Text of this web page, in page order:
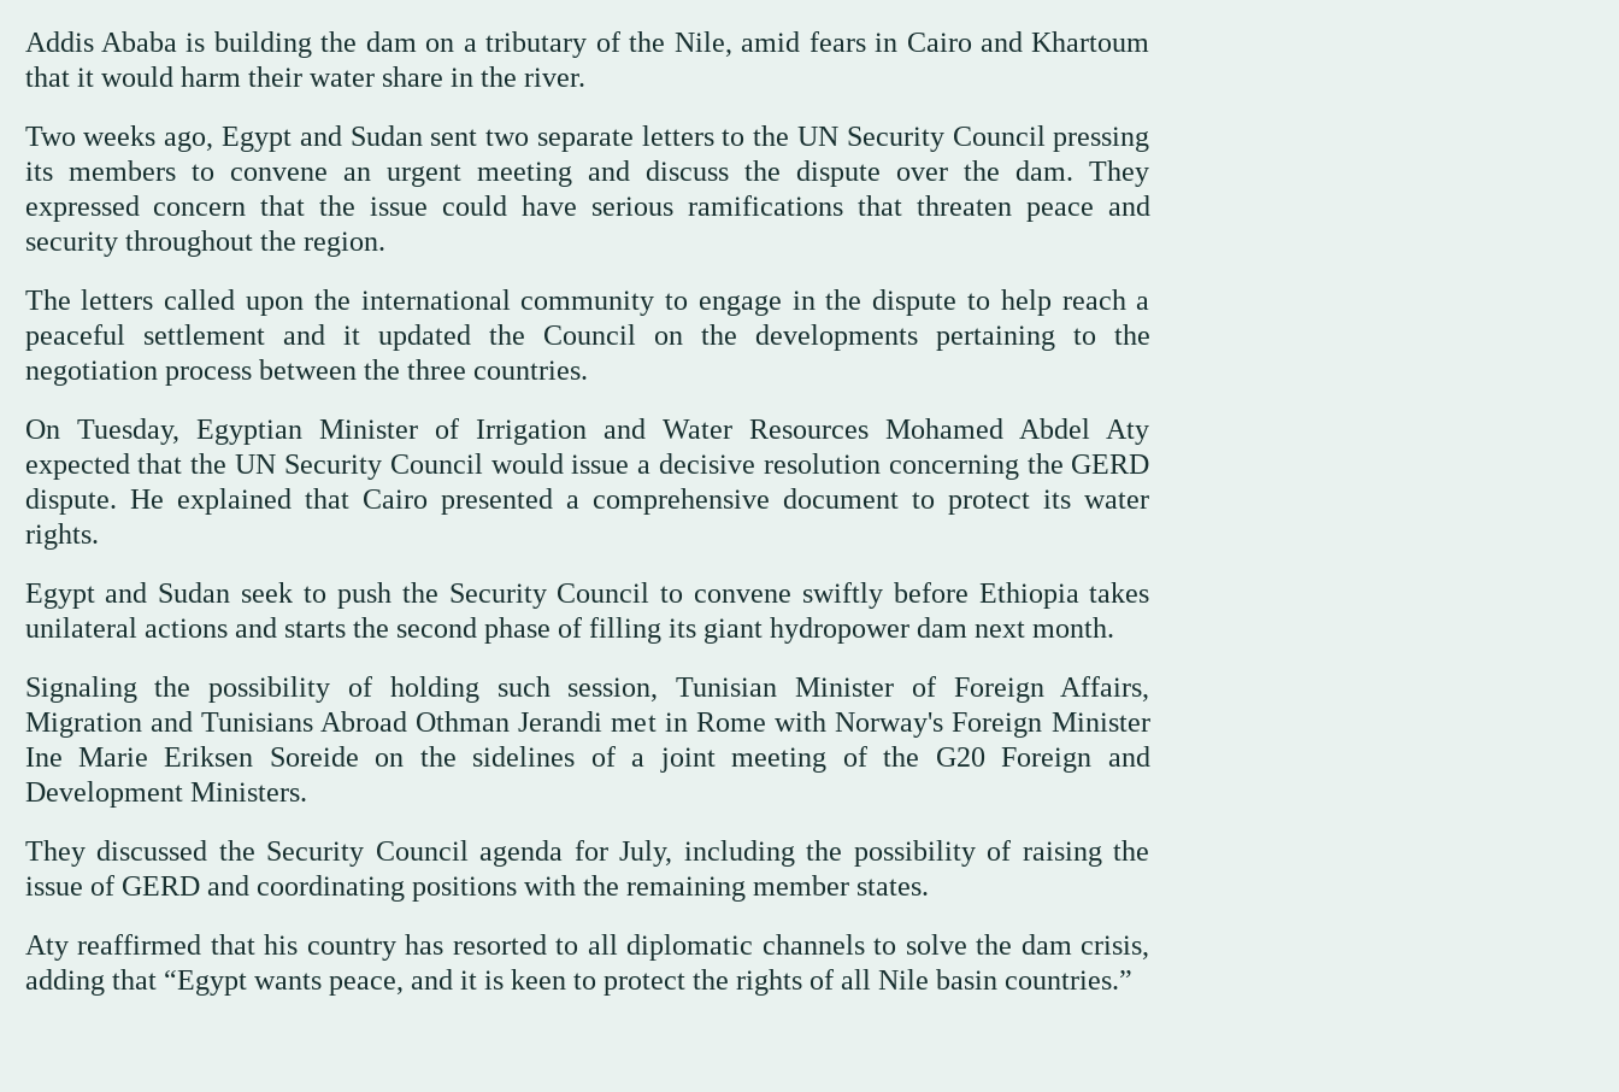
Addis Ababa is building the dam on a tributary of the Nile, amid fears in Cairo and Khartoum
that it would harm their water share in the river.
Two weeks ago, Egypt and Sudan sent two separate letters to the UN Security Council pressing
its members to convene an urgent meeting and discuss the dispute over the dam. They
expressed concern that the issue could have serious ramifications that threaten peace and
security throughout the region.
The letters called upon the international community to engage in the dispute to help reach a
peaceful settlement and it updated the Council on the developments pertaining to the
negotiation process between the three countries.
On Tuesday, Egyptian Minister of Irrigation and Water Resources Mohamed Abdel Aty
expected that the UN Security Council would issue a decisive resolution concerning the GERD
dispute. He explained that Cairo presented a comprehensive document to protect its water
rights.
Egypt and Sudan seek to push the Security Council to convene swiftly before Ethiopia takes
unilateral actions and starts the second phase of filling its giant hydropower dam next month.
Signaling the possibility of holding such session, Tunisian Minister of Foreign Affairs,
Migration and Tunisians Abroad Othman Jerandi met in Rome with Norway's Foreign Minister
Ine Marie Eriksen Soreide on the sidelines of a joint meeting of the G20 Foreign and
Development Ministers.
They discussed the Security Council agenda for July, including the possibility of raising the
issue of GERD and coordinating positions with the remaining member states.
Aty reaffirmed that his country has resorted to all diplomatic channels to solve the dam crisis,
adding that “Egypt wants peace, and it is keen to protect the rights of all Nile basin countries.”